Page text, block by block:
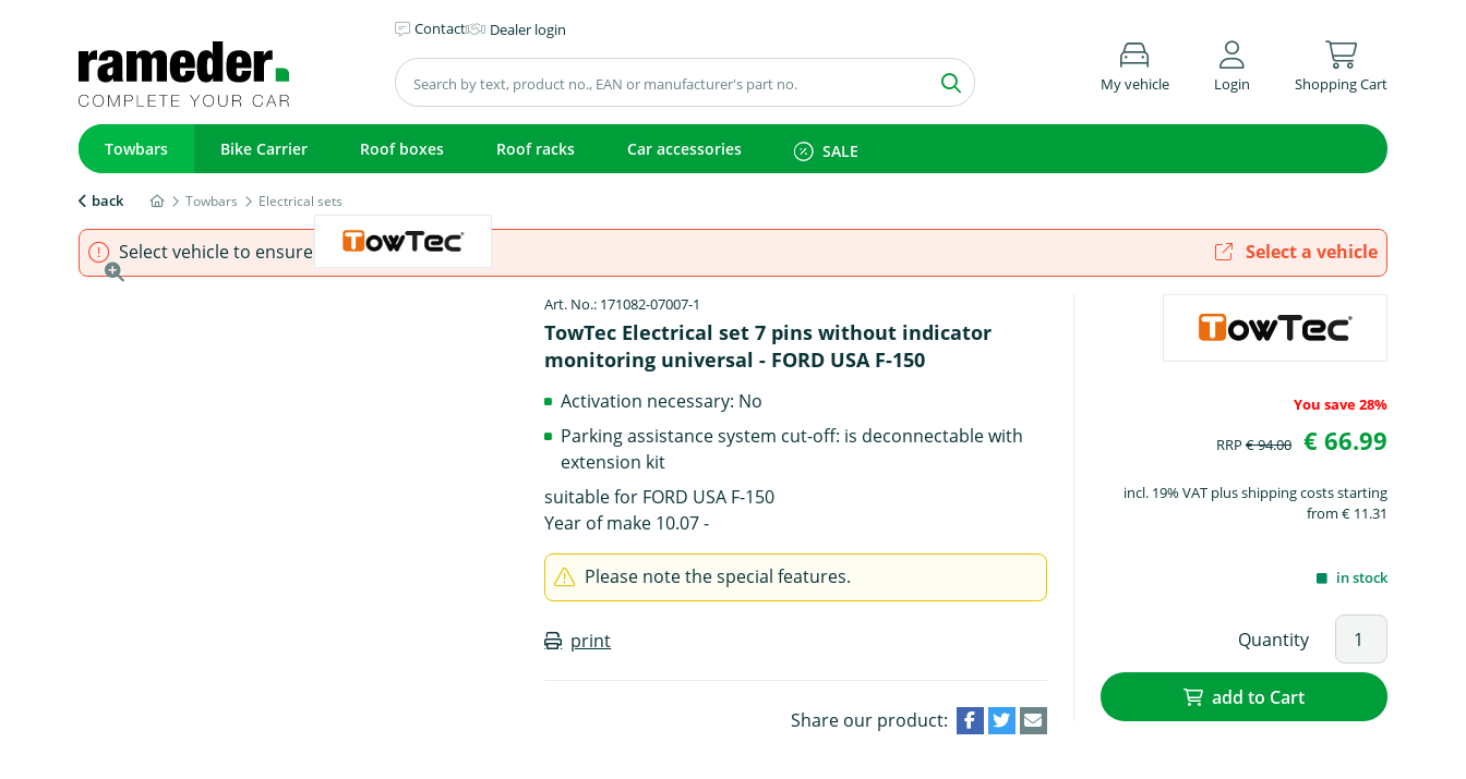
Contact Dealer login
My vehicle Login Shopping Cart
Towbars Bike Carrier Roof boxes Roof racks Car accessories SALE
back Towbars Electrical sets
Select vehicle to ensure that product fits. Select a vehicle
Art. No.: 171082-07007-1
TowTec Electrical set 7 pins without indicator
monitoring universal - FORD USA F-150
Activation necessary: No
Parking assistance system cut-off: is deconnectable with
extension kit
suitable for FORD USA F-150
Year of make 10.07 -
Please note the special features.
print
Share our product:
You save 28%
RRP € 94.00 € 66.99
incl. 19% VAT plus shipping costs starting
from € 11.31
in stock
Quantity
add to Cart